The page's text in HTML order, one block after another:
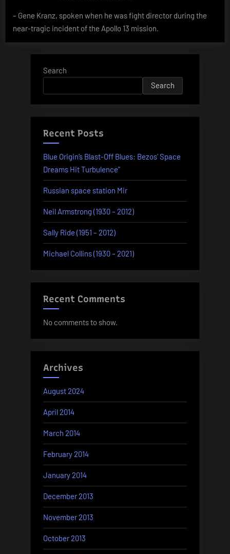
– Gene Kranz, spoken when he was fight director during the
near-tragic incident of the Apollo 13 mission.
Search
Search
Recent Posts
Blue Origin’s Blast-Off Blues: Bezos’ Space
Dreams Hit Turbulence”
Russian space station Mir
Neil Armstrong (1930 – 2012)
Sally Ride (1951 – 2012)
Michael Collins (1930 – 2021)
Recent Comments
No comments to show.
Archives
August 2024
April 2014
March 2014
February 2014
January 2014
December 2013
November 2013
October 2013